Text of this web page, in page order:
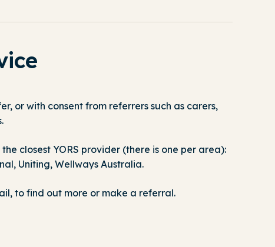
or with consent from referrers such as carers,
closest YORS provider (there is one per area):
Uniting, Wellways Australia.
to find out more or make a referral.